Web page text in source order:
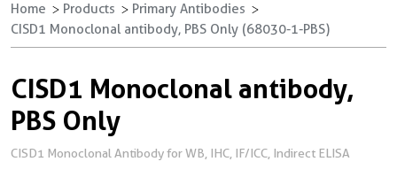
Home Products
Primary Antibodies
CISD1 Monoclonal antibody, PBS Only (68030-1-PBS)
CISD1 Monoclonal antibody,
PBS Only
CISD1 Monoclonal Antibody for WB, IHC, IF/ICC, Indirect ELISA